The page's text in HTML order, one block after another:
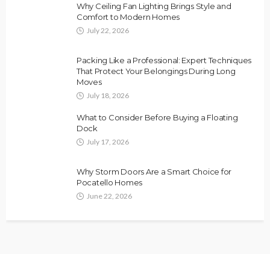
Why Ceiling Fan Lighting Brings Style and
Comfort to Modern Homes
July 22, 2026
Packing Like a Professional: Expert Techniques
That Protect Your Belongings During Long
Moves
July 18, 2026
What to Consider Before Buying a Floating
Dock
July 17, 2026
Why Storm Doors Are a Smart Choice for
Pocatello Homes
June 22, 2026